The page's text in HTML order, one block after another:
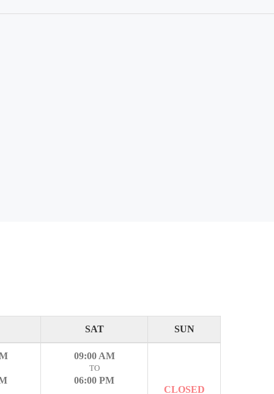
SAT SUN
09:00 AM
TO
06:00 PM
CLOSED